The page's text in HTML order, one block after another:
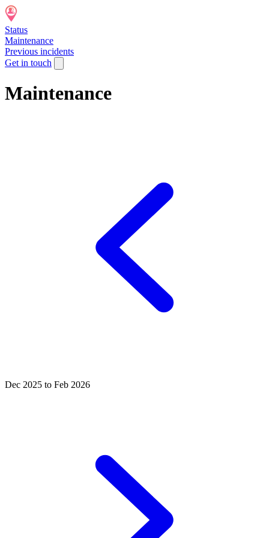
Status
Maintenance
Previous incidents
Get in touch
Maintenance
Dec 2025 to Feb 2026